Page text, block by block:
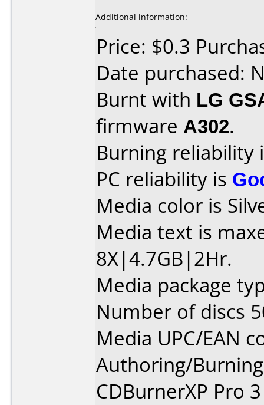
Additional information:
Price: $0.3
Date purchased:
Burnt with LG
firmware A302.
Burning reliability
PC reliability is
Media color is
Media text is
8X|4.7GB|2Hr.
Media package
Number of discs
Media UPC/EAN
Authoring/
CDBurnerXP Pro 3